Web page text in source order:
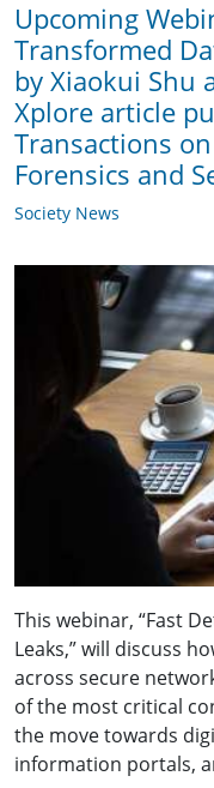
Upcoming
Transformed
by Xiaokui Shu
Xplore article
Transactions
Forensics and
Society News
This webinar, “Fast
Leaks,” will discuss
across secure
of the most critical
the move towards
information portals,